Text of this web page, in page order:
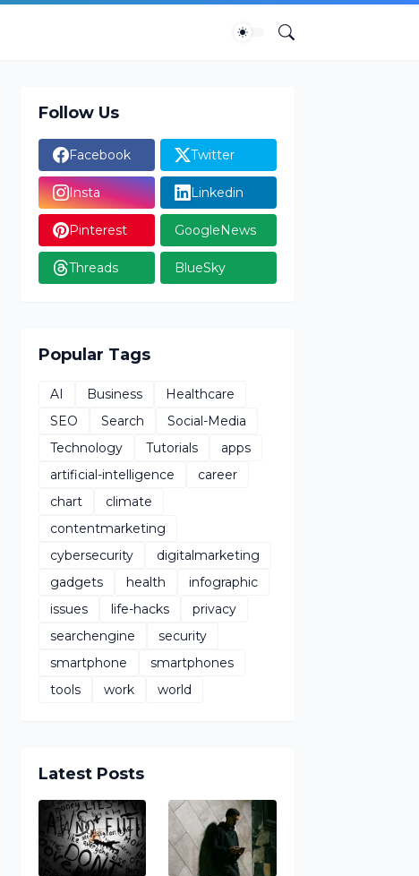
Follow Us
Facebook Twitter
Insta Linkedin
Pinterest GoogleNews
Threads BlueSky
Popular Tags
AI Business
Healthcare
SEO
Search
Social-Media
Technology
Tutorials
apps
artificial-intelligence
career
chart
climate
contentmarketing
cybersecurity
digitalmarketing
gadgets
health
infographic
issues
life-hacks
privacy
searchengine
security
smartphone
smartphones
tools
work world
Latest Posts